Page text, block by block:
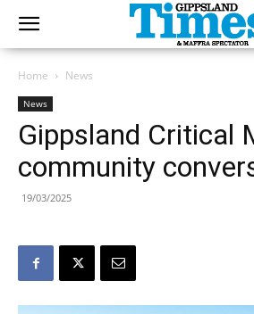
Home News
News
Gippsland Critical
community
19/03/2025